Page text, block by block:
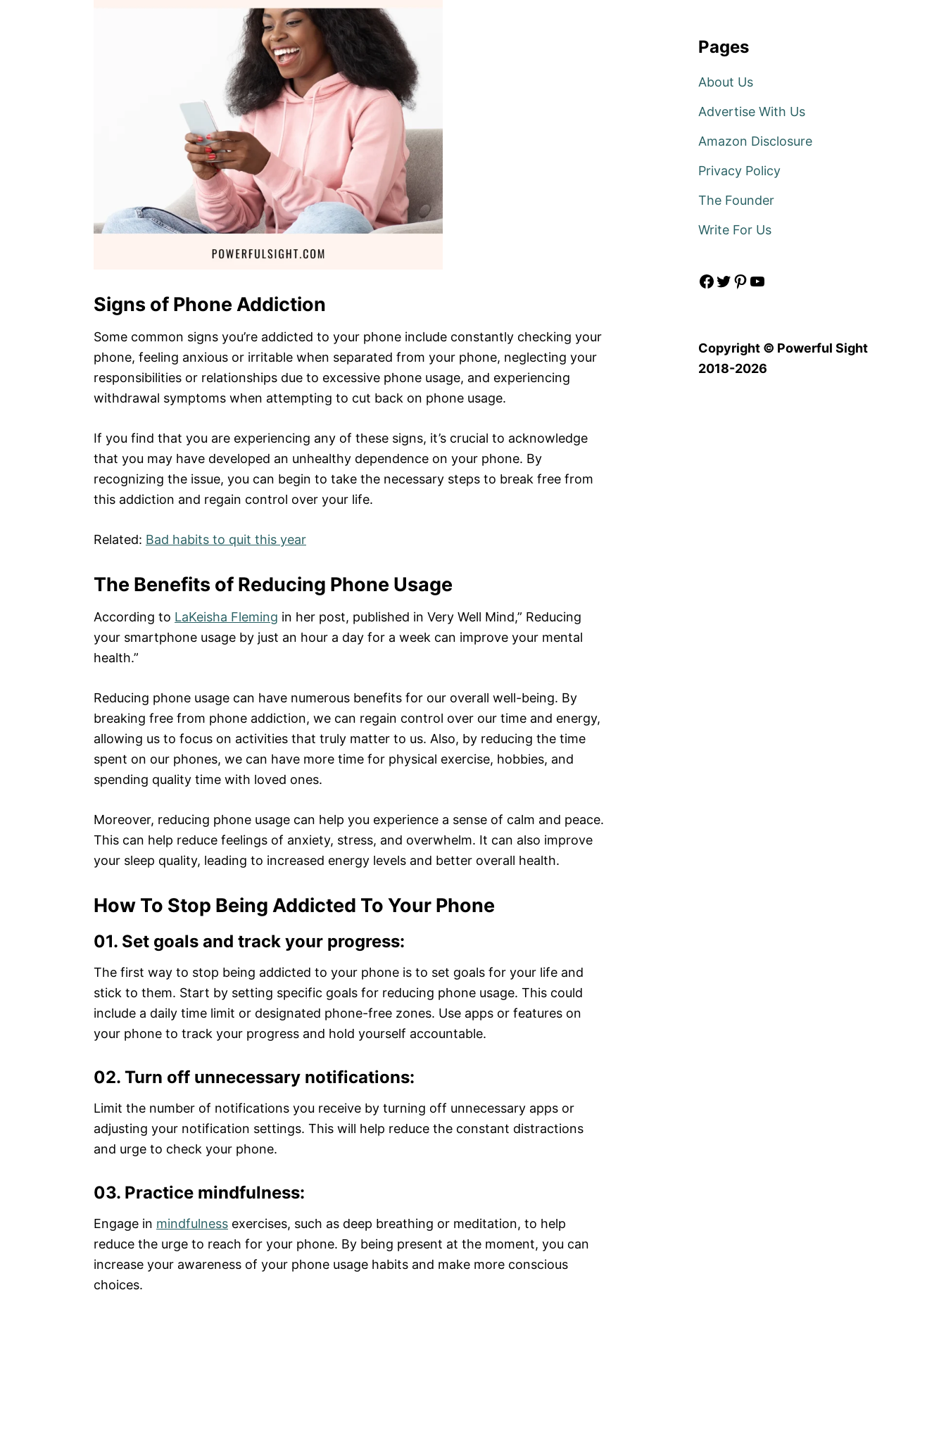
Signs of Phone Addiction
Some common signs you’re addicted to your phone include constantly checking your
phone, feeling anxious or irritable when separated from your phone, neglecting your
responsibilities or relationships due to excessive phone usage, and experiencing
withdrawal symptoms when attempting to cut back on phone usage.
If you find that you are experiencing any of these signs, it’s crucial to acknowledge
that you may have developed an unhealthy dependence on your phone. By
recognizing the issue, you can begin to take the necessary steps to break free from
this addiction and regain control over your life.
Related: Bad habits to quit this year
The Benefits of Reducing Phone Usage
According to LaKeisha Fleming in her post, published in Very Well Mind,” Reducing
your smartphone usage by just an hour a day for a week can improve your mental
health.”
Reducing phone usage can have numerous benefits for our overall well-being. By
breaking free from phone addiction, we can regain control over our time and energy,
allowing us to focus on activities that truly matter to us. Also, by reducing the time
spent on our phones, we can have more time for physical exercise, hobbies, and
spending quality time with loved ones.
Moreover, reducing phone usage can help you experience a sense of calm and peace.
This can help reduce feelings of anxiety, stress, and overwhelm. It can also improve
your sleep quality, leading to increased energy levels and better overall health.
How To Stop Being Addicted To Your Phone
01. Set goals and track your progress:
The first way to stop being addicted to your phone is to set goals for your life and
stick to them. Start by setting specific goals for reducing phone usage. This could
include a daily time limit or designated phone-free zones. Use apps or features on
your phone to track your progress and hold yourself accountable.
02. Turn off unnecessary notifications:
Limit the number of notifications you receive by turning off unnecessary apps or
adjusting your notification settings. This will help reduce the constant distractions
and urge to check your phone.
03. Practice mindfulness:
Engage in mindfulness exercises, such as deep breathing or meditation, to help
reduce the urge to reach for your phone. By being present at the moment, you can
increase your awareness of your phone usage habits and make more conscious
choices.
Pages
About Us
Advertise With Us
Amazon Disclosure
Privacy Policy
The Founder
Write For Us
Facebook Twitter Pinterest YouTube
Copyright © Powerful Sight
2018-2026